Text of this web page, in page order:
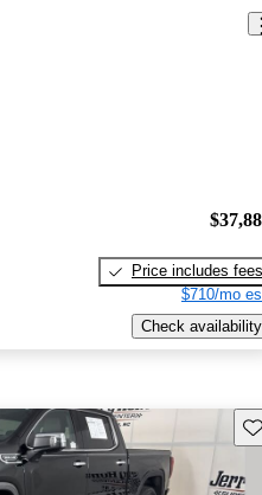
Price includes fees
$710/mo
Check availability